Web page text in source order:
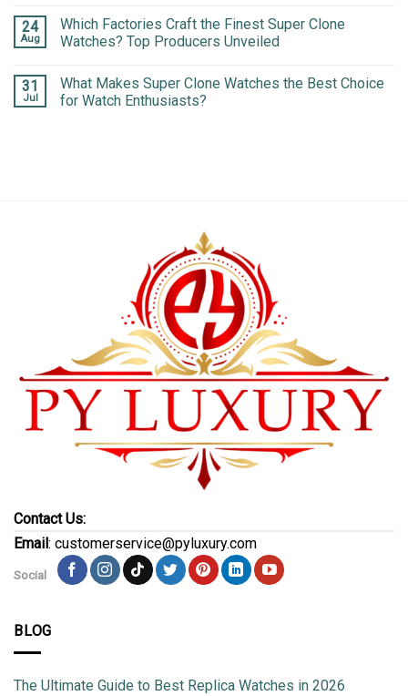
24
Aug
Which Factories Craft the Finest Super Clone
Watches? Top Producers Unveiled
31
Jul
What Makes Super Clone Watches the Best Choice
for Watch Enthusiasts?
Contact Us:
Email : customerservice@pyluxury.com
Social
BLOG
The Ultimate Guide to Best Replica Watches in 2026